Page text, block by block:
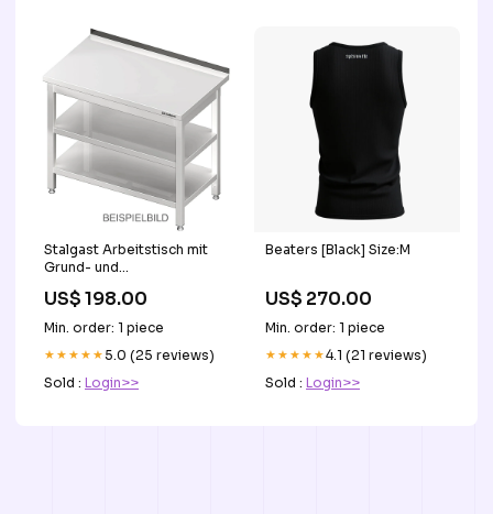
Stalgast Arbeitstisch mit
Grund- und
400x700x850 mm, ohne
Aufkantung, verschweißt
OK
US$ 198.00
Min. order: 1 piece
★★★★★5.0 (25 reviews)
Sold : Login>>
Beaters [Black] Size:M
US$ 270.00
Min. order: 1 piece
★★★★★4.1 (21 reviews)
Sold : Login>>